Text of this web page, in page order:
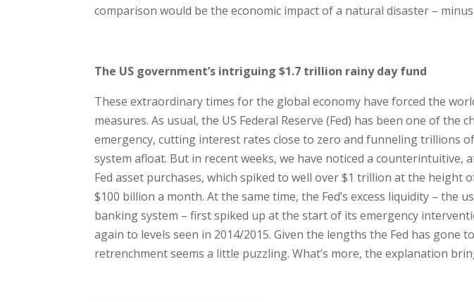
comparison would be the economic impact of a natural disaster –
The US government’s intriguing $1.7 trillion rainy day fund
These extraordinary times for the global economy have forced the
measures. As usual, the US Federal Reserve (Fed) has been one of
emergency, cutting interest rates close to zero and funneling trillions
system afloat. But in recent weeks, we have noticed a counterintuitive,
Fed asset purchases, which spiked to well over $1 trillion at the height
$100 billion a month. At the same time, the Fed’s excess liquidity – the
banking system – first spiked up at the start of its emergency
again to levels seen in 2014/2015. Given the lengths the Fed has gone
retrenchment seems a little puzzling. What’s more, the explanation